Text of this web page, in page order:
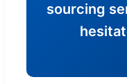
sourcing